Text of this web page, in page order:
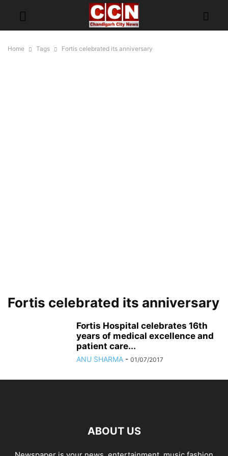
Home Tags Fortis celebrated its anniversary
Fortis celebrated its anniversary
Fortis Hospital celebrates 16th
years of medical excellence and
patient care...
ANU SHARMA - 01/07/2017
ABOUT US